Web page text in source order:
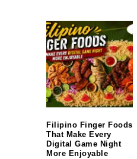
Filipino Finger Foods
That Make Every
Digital Game Night
More Enjoyable